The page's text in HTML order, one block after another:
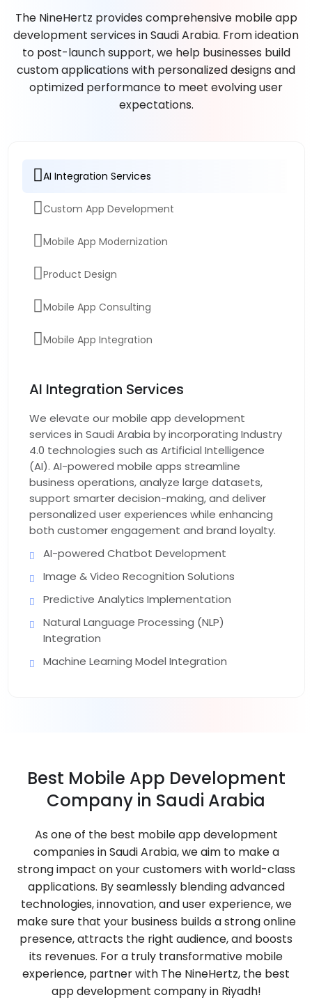
The NineHertz provides comprehensive mobile app
development services in Saudi Arabia. From ideation
to post-launch support, we help businesses build
custom applications with personalized designs and
optimized performance to meet evolving user
expectations.
AI Integration Services
Custom App Development
Mobile App Modernization
Product Design
Mobile App Consulting
Mobile App Integration
AI Integration Services
We elevate our mobile app development
services in Saudi Arabia by incorporating Industry
4.0 technologies such as Artificial Intelligence
(AI). AI-powered mobile apps streamline
business operations, analyze large datasets,
support smarter decision-making, and deliver
personalized user experiences while enhancing
both customer engagement and brand loyalty.
AI-powered Chatbot Development
Image & Video Recognition Solutions
Predictive Analytics Implementation
Natural Language Processing (NLP)
Integration
Machine Learning Model Integration
Best Mobile App Development
Company in Saudi Arabia
As one of the best mobile app development
companies in Saudi Arabia, we aim to make a
strong impact on your customers with world-class
applications. By seamlessly blending advanced
technologies, innovation, and user experience, we
make sure that your business builds a strong online
presence, attracts the right audience, and boosts
its revenues. For a truly transformative mobile
experience, partner with The NineHertz, the best
app development company in Riyadh!